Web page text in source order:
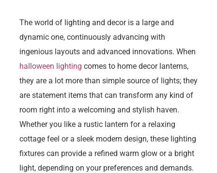
The world of lighting and decor is a large and
dynamic one, continuously advancing with
ingenious layouts and advanced innovations. When
halloween lighting comes to home decor lanterns,
they are a lot more than simple source of lights; they
are statement items that can transform any kind of
room right into a welcoming and stylish haven.
Whether you like a rustic lantern for a relaxing
cottage feel or a sleek modern design, these lighting
fixtures can provide a refined warm glow or a bright
light, depending on your preferences and demands.